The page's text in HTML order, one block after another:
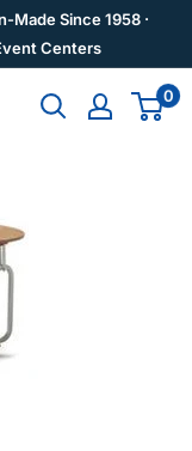
Made Since 1958 ·
Centers
0